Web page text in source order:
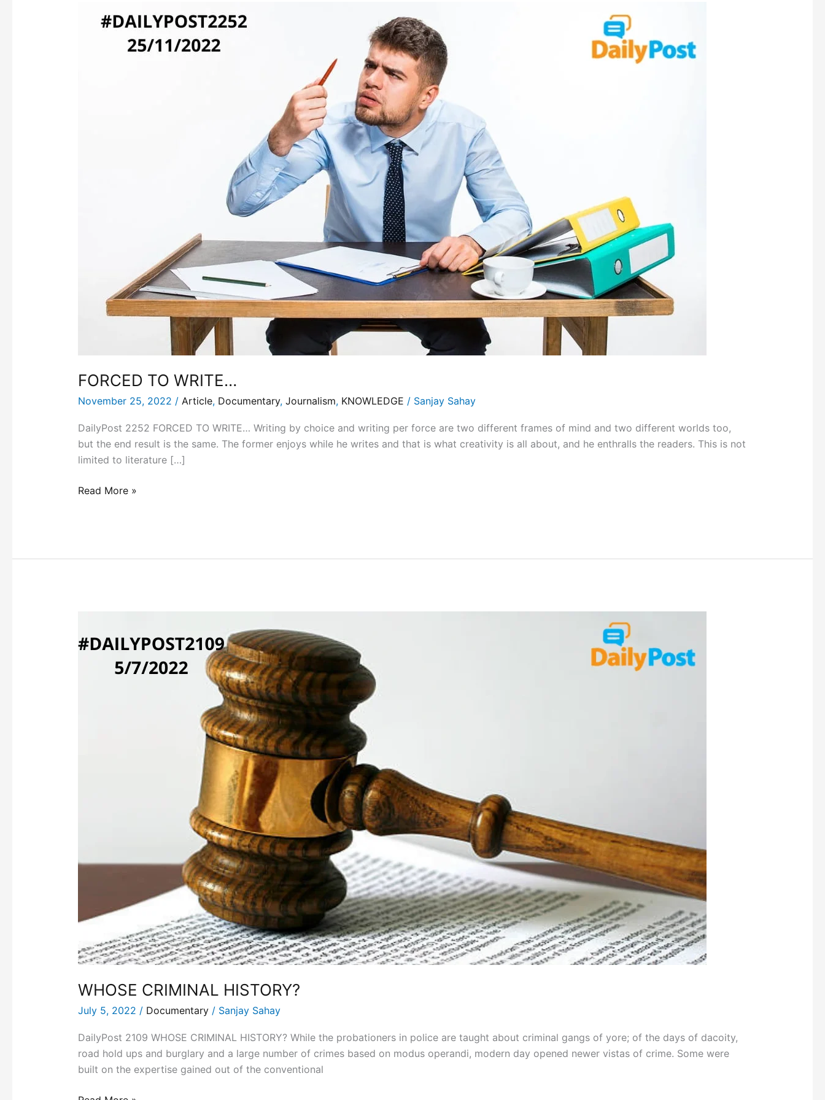
FORCED TO WRITE…
November 25, 2022 / Article, Documentary, Journalism, KNOWLEDGE / Sanjay Sahay
DailyPost 2252 FORCED TO WRITE… Writing by choice and writing per force are two different frames of mind and two different worlds too,
but the end result is the same. The former enjoys while he writes and that is what creativity is all about, and he enthralls the readers. This is not
limited to literature […]
Read More »
WHOSE CRIMINAL HISTORY?
July 5, 2022 / Documentary/ Sanjay Sahay
DailyPost 2109 WHOSE CRIMINAL HISTORY? While the probationers in police are taught about criminal gangs of yore; of the days of dacoity,
road hold ups and burglary and a large number of crimes based on modus operandi, modern day opened newer vistas of crime. Some were
built on the expertise gained out of the conventional
CRIMINAL
HISTORY?